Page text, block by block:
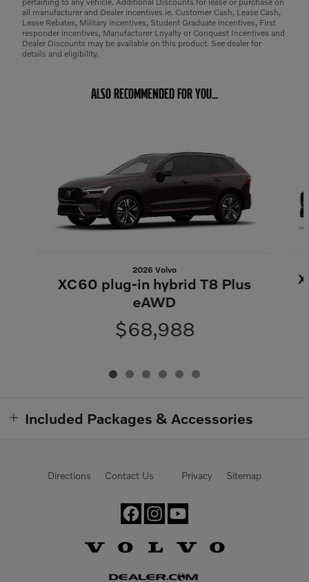
all manufacturer and Dealer incentives ie. Customer Cash, Lease Cash,
Lease Rebates, Military incentives, Student Graduate incentives, First
responder incentives, Manufacturer Loyalty or Conquest Incentives and
Dealer Discounts may be available on this product. See dealer for
details and eligibility.
ALSO RECOMMENDED FOR YOU...
2026 Volvo
XC60 plug-in hybrid T8 Plus
eAWD
$68,988
Included Packages & Accessories
Directions Contact Us Privacy Sitemap